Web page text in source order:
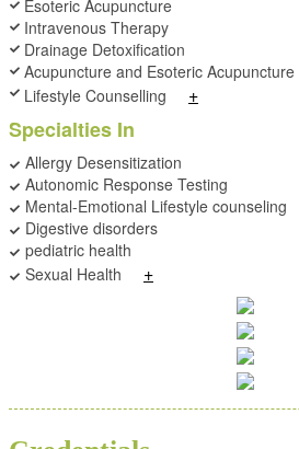
Esoteric Acupuncture
Intravenous Therapy
Drainage Detoxification
Acupuncture and Esoteric Acupuncture
Lifestyle Counselling
+
Specialties In
Allergy Desensitization
Autonomic Response Testing
Mental-Emotional Lifestyle counseling
Digestive disorders
pediatric health
Sexual Health
+